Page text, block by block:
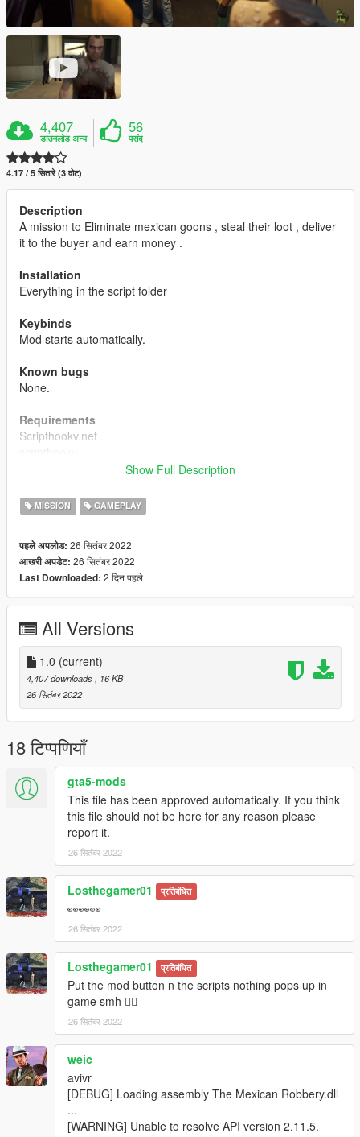
4,407
डाउनलोड अन्य
56
पसंद
4.17 / 5 सितारे (3 वोट)
Description
A mission to Eliminate mexican goons , steal their loot , deliver
it to the buyer and earn money .
Installation
Everything in the script folder
Keybinds
Mod starts automatically.
Known bugs
None.
Requirements
Scripthookv.net
Credits
Vincet+ , ty
Show Full Description
MISSION GAMEPLAY
पहले अपलोड: 26 सितंबर 2022
आखरी अपडेट: 26 सितंबर 2022
Last Downloaded: 2 दिन पहले
All Versions
1.0 (current)
4,407 downloads, 16 KB
26 सितंबर 2022
18 टिप्पणियाँ
gta5-mods
This file has been approved automatically. If you think
this file should not be here for any reason please
report it.
26 सितंबर 2022
Losthegamer01 प्रतिबंधित
👀👀👀
26 सितंबर 2022
Losthegamer01 प्रतिबंधित
Put the mod button n the scripts nothing pops up in
game smh 🤦‍♂️
26 सितंबर 2022
weic
avivr
[DEBUG] Loading assembly The Mexican Robbery.dll
...
[WARNING] Unable to resolve API version 2.11.5.